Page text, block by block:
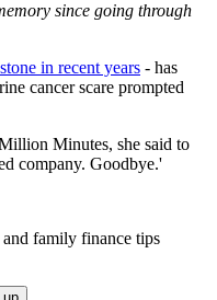
since going through
in recent years - has
cancer scare prompted
Minutes, she said to
company. Goodbye.'
family finance tips